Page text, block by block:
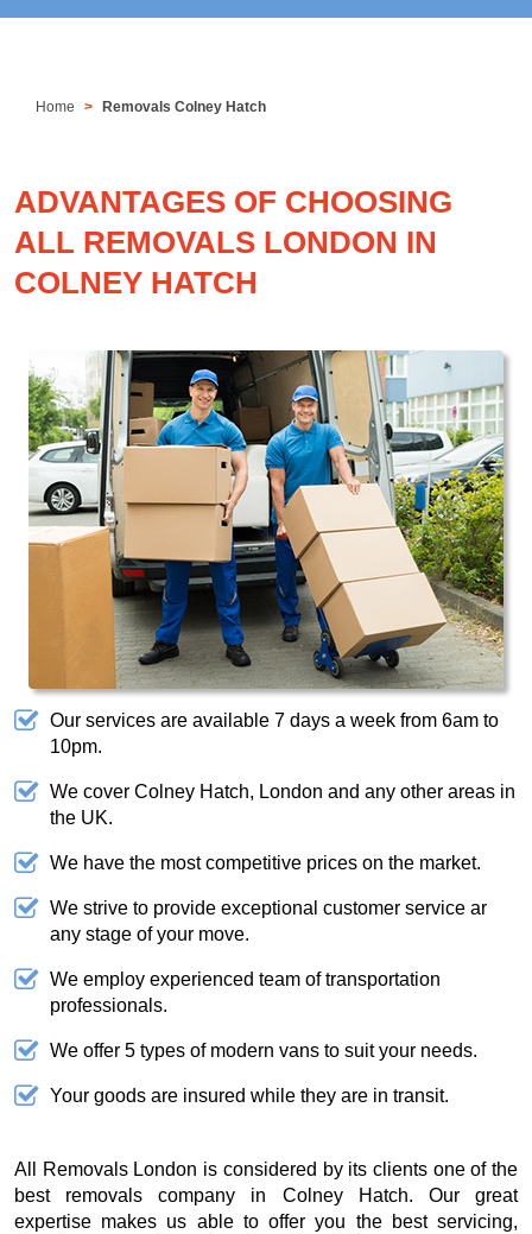
Home Removals Colney Hatch
ADVANTAGES OF CHOOSING
ALL REMOVALS LONDON IN
COLNEY HATCH
Our services are available 7 days a week from 6am to
10pm.
We cover Colney Hatch, London and any other areas in
the UK.
We have the most competitive prices on the market.
We strive to provide exceptional customer service ar
any stage of your move.
We employ experienced team of transportation
professionals.
We offer 5 types of modern vans to suit your needs.
Your goods are insured while they are in transit.
All Removals London is considered by its clients one of the
best removals company in Colney Hatch. Our great
expertise makes us able to offer you the best servicing,